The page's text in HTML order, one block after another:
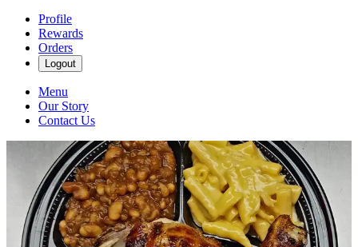
Profile
Rewards
Orders
Logout
Menu
Our Story
Contact Us